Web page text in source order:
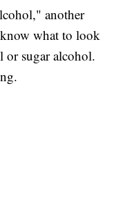
another
what to look
sugar alcohol.